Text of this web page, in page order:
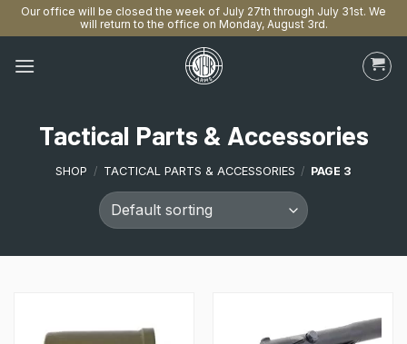
Our office will be closed the week of July 27th through July 31st. We
will return to the office on Monday, August 3rd.
Tactical Parts & Accessories
SHOP / TACTICAL PARTS & ACCESSORIES / PAGE 3